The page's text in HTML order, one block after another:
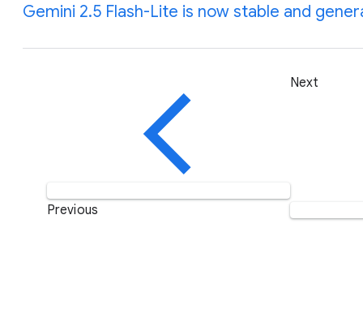
Gemini 2.5 Flash-Lite is now stable and
Previous
Next